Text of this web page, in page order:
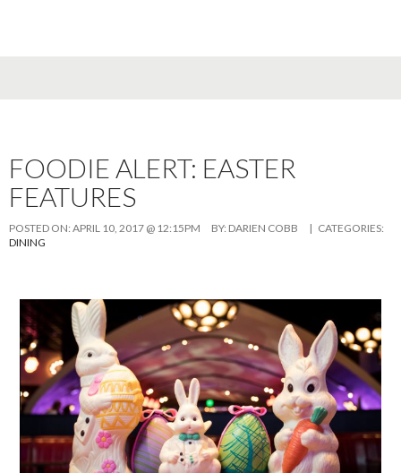
FOODIE ALERT: EASTER
FEATURES
POSTED ON: APRIL 10, 2017 @ 12:15PM BY: DARIEN COBB
| CATEGORIES:
DINING